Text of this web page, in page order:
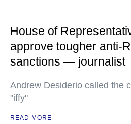
House of
approve tougher anti-
sanctions — journalist
Andrew Desiderio called the
"iffy"
READ MORE